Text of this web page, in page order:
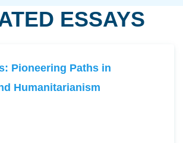
ESSAYS
Pioneering Paths in
Humanitarianism